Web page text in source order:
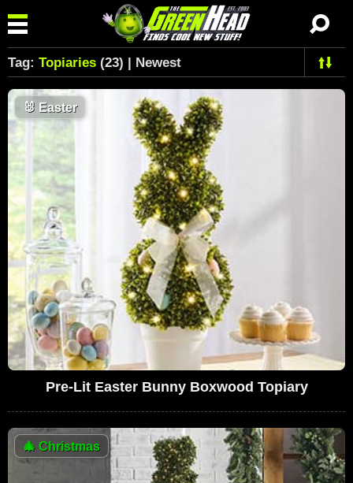
Tag: Topiaries (23) | Newest
🐰 Easter
Pre-Lit Easter Bunny Boxwood Topiary
🎄 Christmas